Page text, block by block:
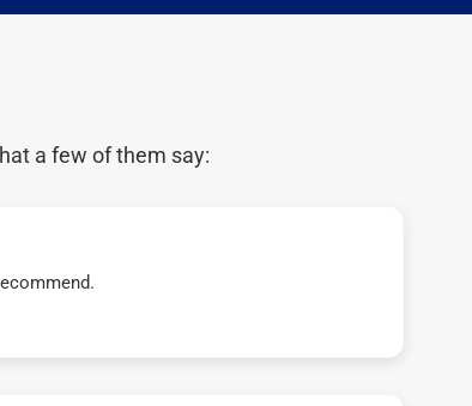
a few of them say: